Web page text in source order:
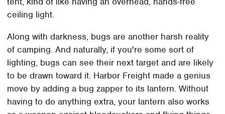
ceiling light.
Along with darkness, bugs are another harsh reality
of camping. And naturally, if you're some sort of
lighting, bugs can see their next target and are likely
to be drawn toward it. Harbor Freight made a genius
move by adding a bug zapper to its lantern. Without
having to do anything extra, your lantern also works